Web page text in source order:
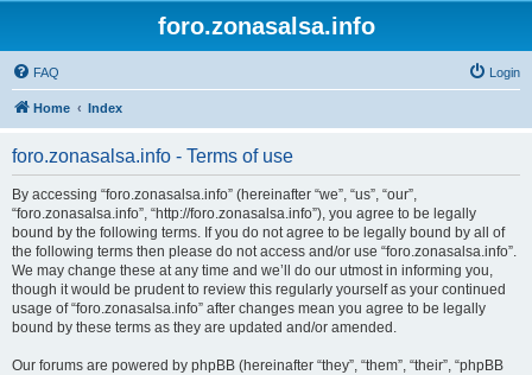
foro.zonasalsa.info
FAQ Login
Home Index
foro.zonasalsa.info - Terms of use
By accessing “foro.zonasalsa.info” (hereinafter “we”, “us”, “our”,
“foro.zonasalsa.info”, “http://foro.zonasalsa.info”), you agree to be legally
bound by the following terms. If you do not agree to be legally bound by all of
the following terms then please do not access and/or use “foro.zonasalsa.info”.
We may change these at any time and we’ll do our utmost in informing you,
though it would be prudent to review this regularly yourself as your continued
usage of “foro.zonasalsa.info” after changes mean you agree to be legally
bound by these terms as they are updated and/or amended.
Our forums are powered by phpBB (hereinafter “they”, “them”, “their”, “phpBB